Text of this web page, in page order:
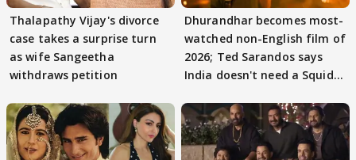
Thalapathy Vijay's divorce
case takes a surprise turn
as wife Sangeetha
withdraws petition
Dhurandhar becomes most-
watched non-English film of
2026; Ted Sarandos says
India doesn't need a Squid